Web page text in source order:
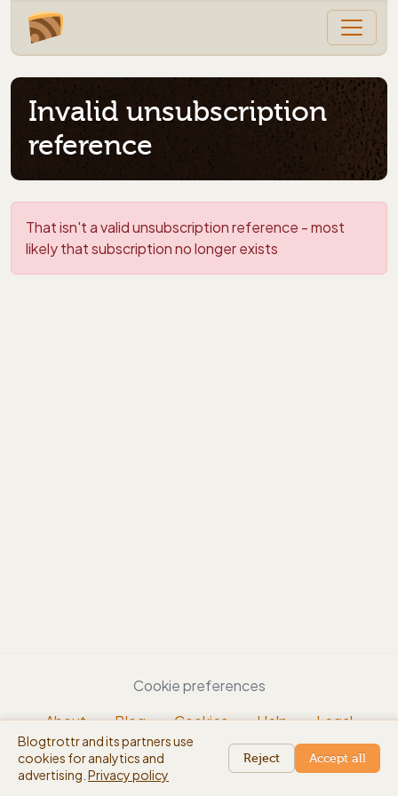
Invalid unsubscription
reference
That isn't a valid unsubscription reference - most
likely that subscription no longer exists
Cookie preferences
About
Blog Cookies Help
Legal
beta
Blogtrottr and its partners use
cookies for analytics and
advertising. Privacy policy
Reject Accept all